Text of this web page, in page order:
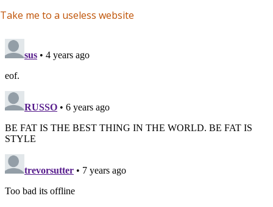
Take me to a useless website